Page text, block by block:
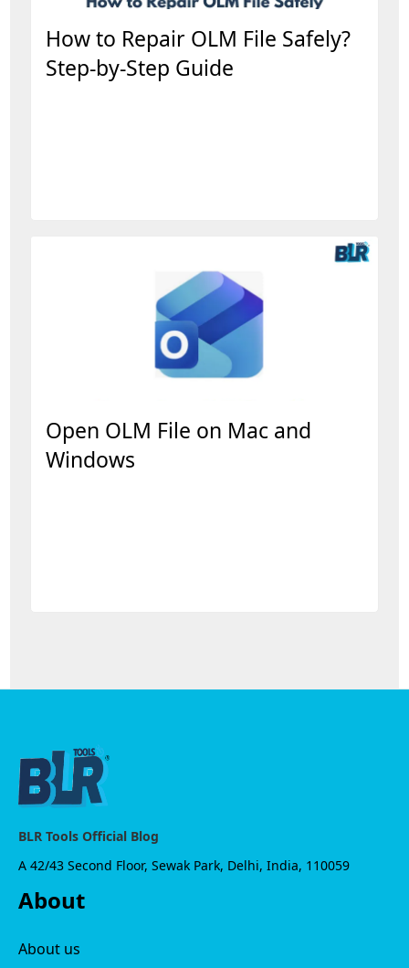
How to Repair OLM File Safely?
Step-by-Step Guide
Open OLM File on Mac and
Windows
BLR Tools Official Blog
A 42/43 Second Floor, Sewak Park, Delhi, India, 110059
About
About us